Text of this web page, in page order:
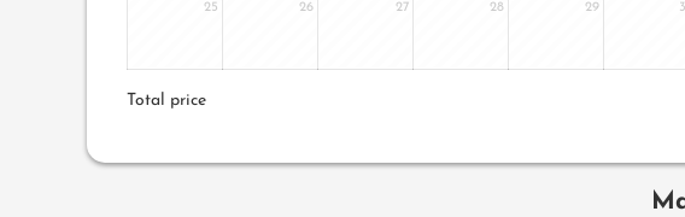
25 26 27 28 29
Total price